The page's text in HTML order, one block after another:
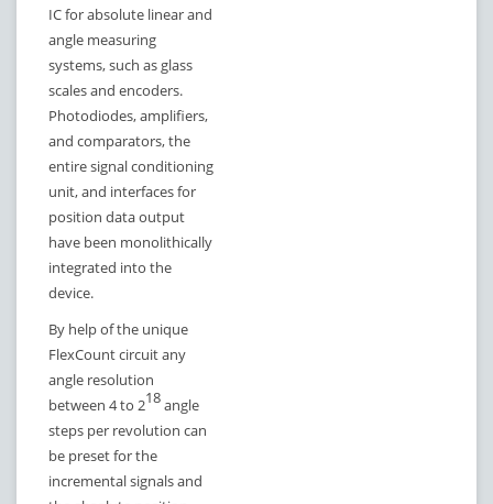
IC for absolute linear and
angle measuring
systems, such as glass
scales and encoders.
Photodiodes, amplifiers,
and comparators, the
entire signal conditioning
unit, and interfaces for
position data output
have been monolithically
integrated into the
device.
By help of the unique
FlexCount circuit any
angle resolution
between 4 to 218angle
steps per revolution can
be preset for the
incremental signals and